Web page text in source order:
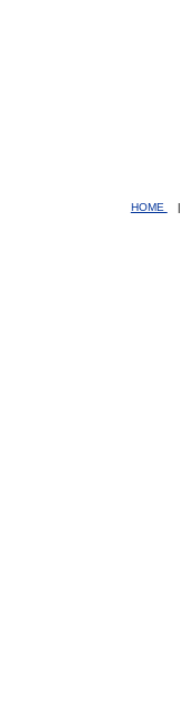
HOME